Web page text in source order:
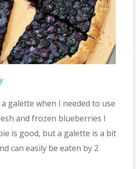
galette when I needed to use
and frozen blueberries I
is good, but a galette is a bit
can easily be eaten by 2